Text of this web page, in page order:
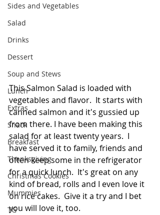
Sides and Vegetables
Salad
Drinks
Dessert
Soup and Stews
Lunch
Extras
Snack
Breakfast
Thanksgiving
Christmas Cookies
Mummies
TG
This Salmon Salad is loaded with
vegetables and flavor.  It starts with
canned salmon and it's gussied up
from there. I have been making this
salad for at least twenty years.  I
have served it to family, friends and
often keep some in the refrigerator
for a quick lunch.  It's great on any
kind of bread, rolls and I even love it
on rice cakes.  Give it a try and I bet
you will love it, too.